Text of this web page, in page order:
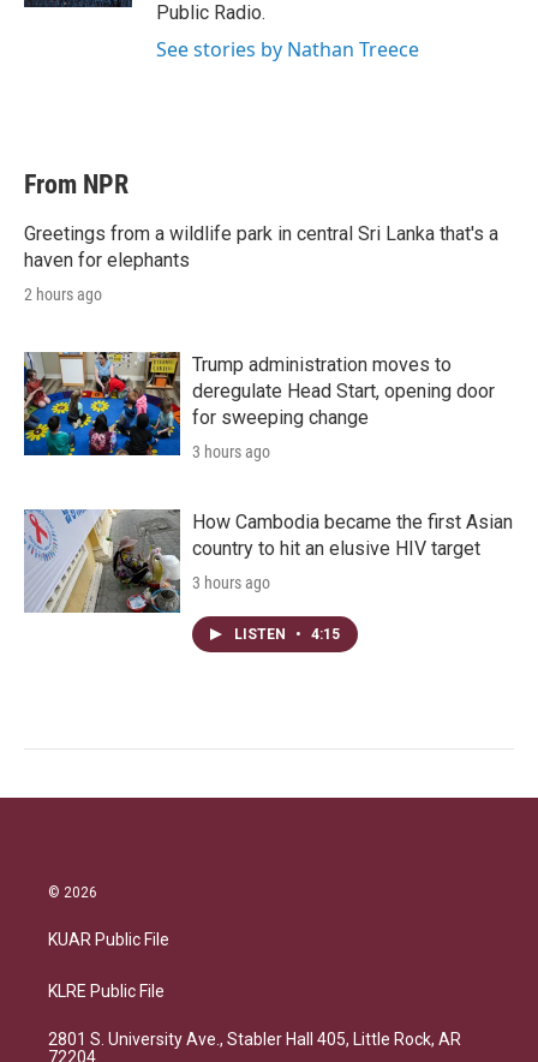
Public Radio.
See stories by Nathan Treece
From NPR
Greetings from a wildlife park in central Sri Lanka that's a
haven for elephants
2 hours ago
Trump administration moves to
deregulate Head Start, opening door
for sweeping change
3 hours ago
How Cambodia became the first Asian
country to hit an elusive HIV target
3 hours ago
LISTEN • 4:15
© 2026
KUAR Public File
KLRE Public File
2801 S. University Ave., Stabler Hall 405, Little Rock, AR
72204